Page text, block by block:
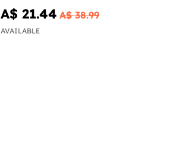
A$ 21.44 A$ 38.99
AVAILABLE